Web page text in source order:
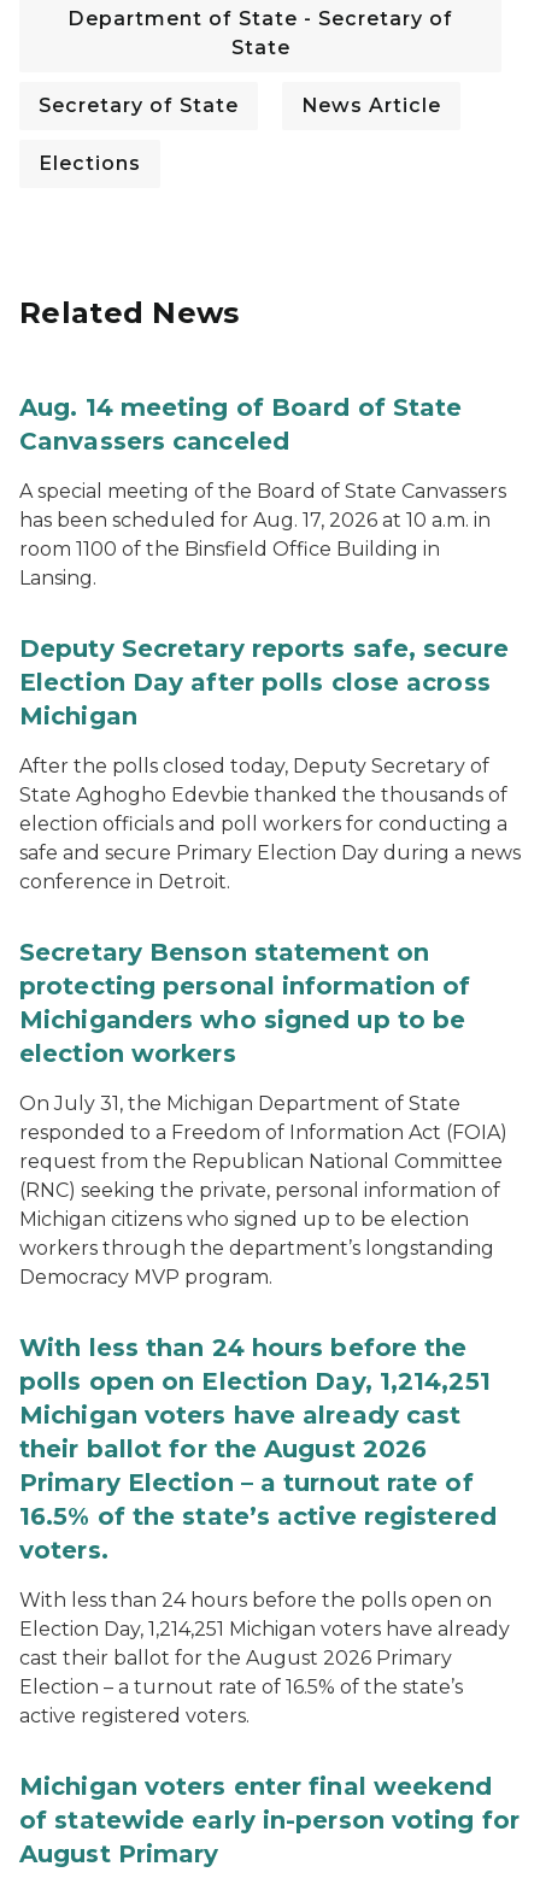
Department of State - Secretary of
State
Secretary of State News Article
Elections
Related News
Aug. 14 meeting of Board of State
Canvassers canceled
A special meeting of the Board of State Canvassers
has been scheduled for Aug. 17, 2026 at 10 a.m. in
room 1100 of the Binsfield Office Building in
Lansing.
Deputy Secretary reports safe, secure
Election Day after polls close across
Michigan
After the polls closed today, Deputy Secretary of
State Aghogho Edevbie thanked the thousands of
election officials and poll workers for conducting a
safe and secure Primary Election Day during a news
conference in Detroit.
Secretary Benson statement on
protecting personal information of
Michiganders who signed up to be
election workers
On July 31, the Michigan Department of State
responded to a Freedom of Information Act (FOIA)
request from the Republican National Committee
(RNC) seeking the private, personal information of
Michigan citizens who signed up to be election
workers through the department’s longstanding
Democracy MVP program.
With less than 24 hours before the
polls open on Election Day, 1,214,251
Michigan voters have already cast
their ballot for the August 2026
Primary Election – a turnout rate of
16.5% of the state’s active registered
voters.
With less than 24 hours before the polls open on
Election Day, 1,214,251 Michigan voters have already
cast their ballot for the August 2026 Primary
Election – a turnout rate of 16.5% of the state’s
active registered voters.
Michigan voters enter final weekend
of statewide early in-person voting for
August Primary